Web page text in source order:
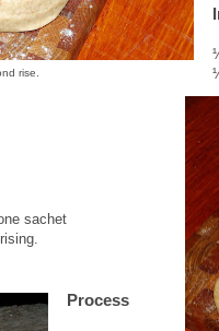
rise.
sachet
Process